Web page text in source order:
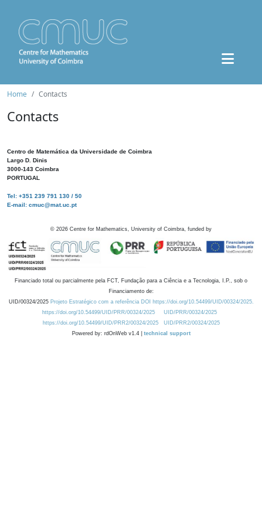
Home Contacts
Contacts
Centro de Matemática da Universidade de Coimbra
Largo D. Dinis
3000-143 Coimbra
PORTUGAL
Tel: +351 239 791 130 / 50
E-mail: cmuc@mat.uc.pt
© 2026 Centre for Mathematics, University of Coimbra, funded by
Financiado total ou parcialmente pela FCT, Fundação para a Ciência e a Tecnologia, I.P., sob o
Financiamento de:
UID/00324/2025 Projeto Estratégico com a referência DOI https://doi.org/10.54499/UID/00324/2025.
https://doi.org/10.54499/UID/PRR/00324/2025
UID/PRR/00324/2025
https://doi.org/10.54499/UID/PRR2/00324/2025
UID/PRR2/00324/2025
Powered by: rdOnWeb v1.4 | technical support